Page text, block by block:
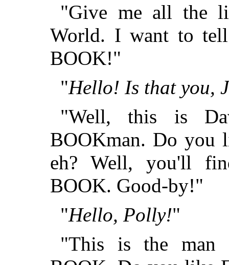
"Give me all the
World. I want to
BOOK!"
"Hello! Is that you,
"Well, this is
BOOKman. Do you
eh? Well, you'll
BOOK. Good-by!"
"Hello, Polly!"
"This is the man